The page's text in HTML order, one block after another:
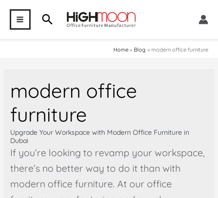
contentMAIN Search
Home Blog modern office furniture
modern office
furniture
Upgrade Your Workspace with Modern Office Furniture in
Dubai
If you’re looking to revamp your workspace,
there’s no better way to do it than with
modern office furniture. At our office